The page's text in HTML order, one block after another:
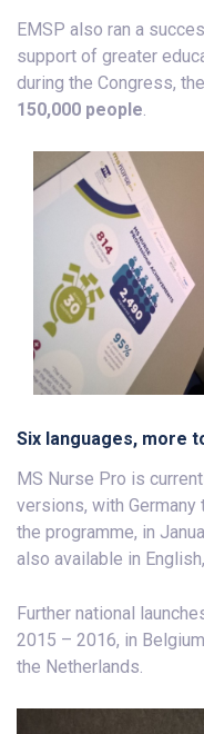
EMSP also ran a
support of greater
during the Congress,
150,000 people.
Six languages, more
MS Nurse Pro is
versions, with
the programme, in
also available in
Further national
2015 – 2016, in
the Netherlands.